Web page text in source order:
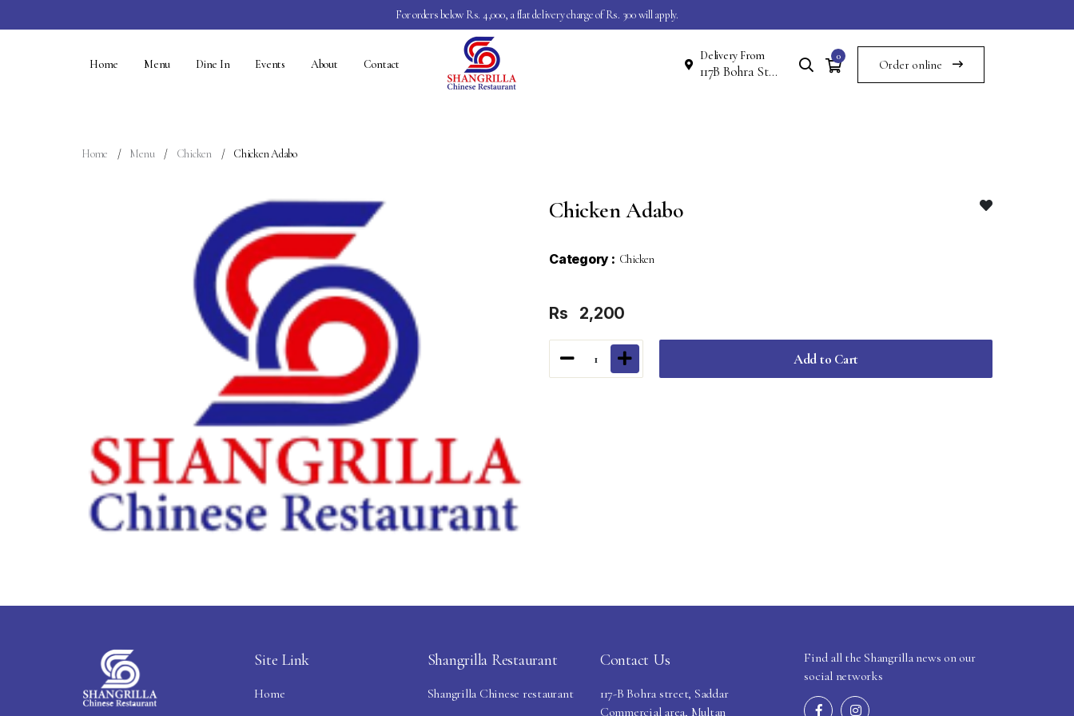
For orders below Rs. 4,000, a flat delivery charge of Rs. 300 will apply.
Home Menu Dine In Events About Contact
Delivery From
117B Bohra St Commercial Area Saddar Multan Cantt Multan
0
Order online
Home Menu Chicken Chicken Adabo
Chicken Adabo
Category : Chicken
Rs 2,200
1 Add to Cart
Site Link
Home
Shangrilla Restaurant
Shangrilla Chinese restaurant
Contact Us
117-B Bohra street, Saddar
Commercial area, Multan
Find all the Shangrilla news on our
social networks